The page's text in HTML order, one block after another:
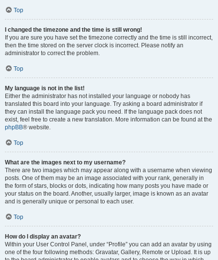
Top
I changed the timezone and the time is still wrong!
If you are sure you have set the timezone correctly and the time is still incorrect,
then the time stored on the server clock is incorrect. Please notify an
administrator to correct the problem.
Top
My language is not in the list!
Either the administrator has not installed your language or nobody has
translated this board into your language. Try asking a board administrator if
they can install the language pack you need. If the language pack does not
exist, feel free to create a new translation. More information can be found at the
phpBB® website.
Top
What are the images next to my username?
There are two images which may appear along with a username when viewing
posts. One of them may be an image associated with your rank, generally in
the form of stars, blocks or dots, indicating how many posts you have made or
your status on the board. Another, usually larger, image is known as an avatar
and is generally unique or personal to each user.
Top
How do I display an avatar?
Within your User Control Panel, under “Profile” you can add an avatar by using
one of the four following methods: Gravatar, Gallery, Remote or Upload. It is up